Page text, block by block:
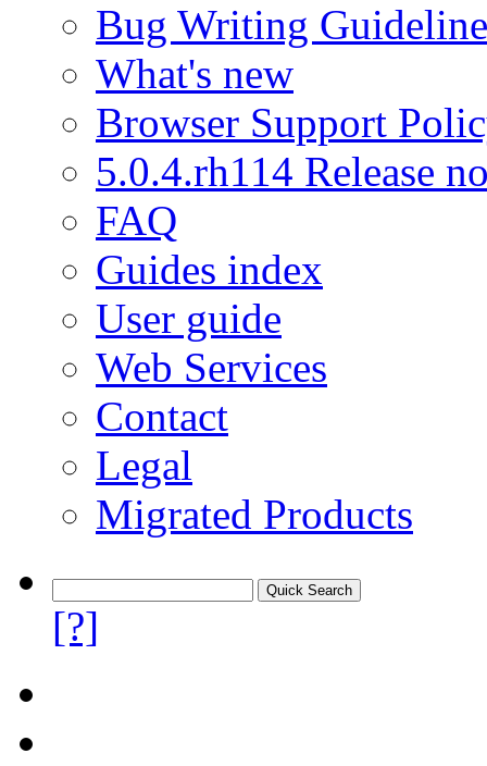
Bug Writing
What's new
Browser Support
5.0.4.rh114 Release
FAQ
Guides index
User guide
Web Services
Contact
Legal
Migrated Products
[?]